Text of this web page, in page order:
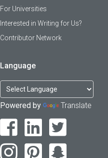
For Universities
Interested in Writing for Us?
Contributor Network
Language
Powered by Translate